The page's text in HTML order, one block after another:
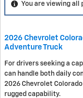
You are viewing
2026 Chevrolet
Adventure Truck
For drivers seeking a
can handle both daily
2026 Chevrolet
rugged capability.